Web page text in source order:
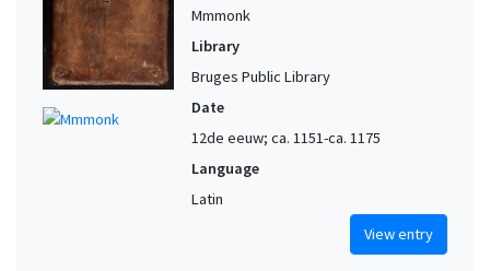
Mmmonk
Library
Bruges Public Library
Date
12de eeuw; ca. 1151-ca. 1175
Language
Latin
View entry